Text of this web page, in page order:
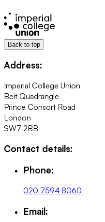
Back to top
Address:
Imperial College Union
Beit Quadrangle
Prince Consort Road
London
SW7 2BB
Contact details:
Phone:
020 7594 8060
Email: